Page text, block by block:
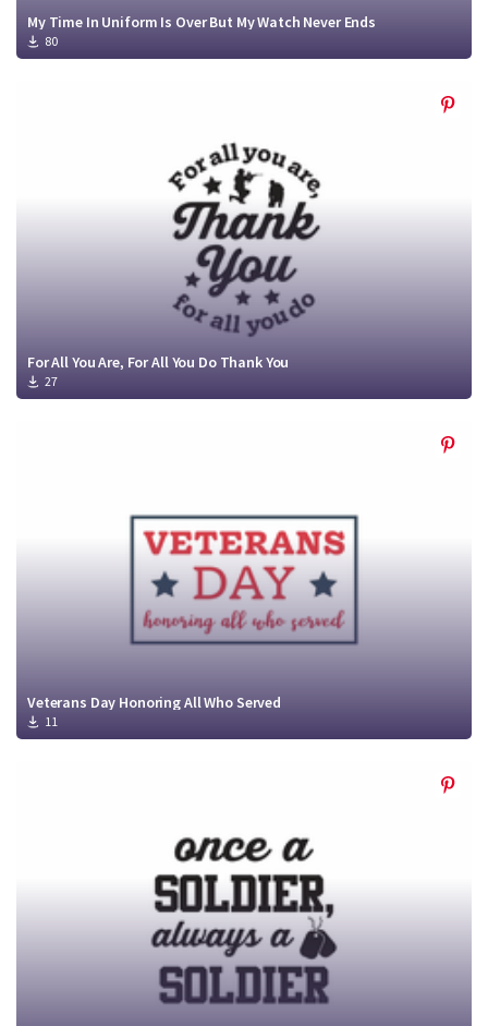
My Time In Uniform Is Over But My Watch Never Ends
80
For All You Are, For All You Do Thank You
27
Veterans Day Honoring All Who Served
11